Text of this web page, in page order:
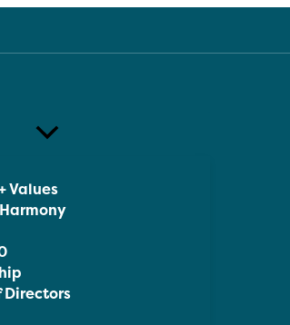
Values
Directors